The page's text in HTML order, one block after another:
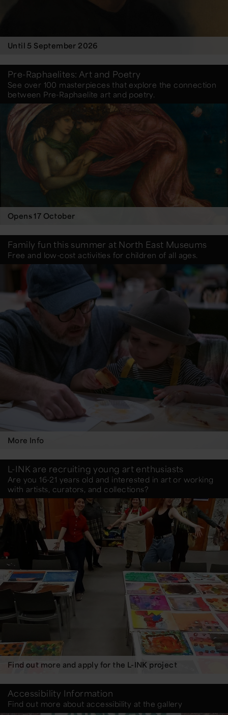
Until 5 September 2026
Pre-Raphaelites: Art and Poetry
See over 100 masterpieces that explore the connection
between Pre-Raphaelite art and poetry.
Opens 17 October
Family fun this summer at North East Museums
Free and low-cost activities for children of all ages.
More Info
L-INK are recruiting young art enthusiasts
Are you 16-21 years old and interested in art or working
with artists, curators, and collections?
Find out more and apply for the L-INK project
Accessibility Information
Find out more about accessibility at the gallery